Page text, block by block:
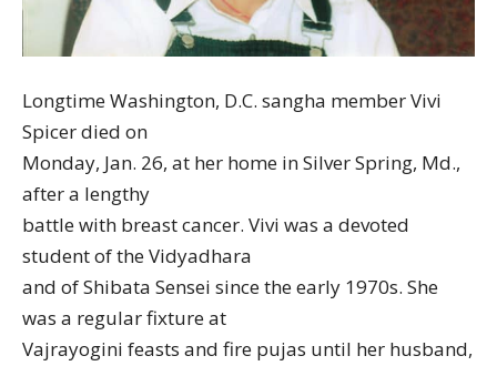
Longtime Washington, D.C. sangha member Vivi
Spicer died on
Monday, Jan. 26, at her home in Silver Spring, Md.,
after a lengthy
battle with breast cancer. Vivi was a devoted
student of the Vidyadhara
and of Shibata Sensei since the early 1970s. She
was a regular fixture at
Vajrayogini feasts and fire pujas until her husband,